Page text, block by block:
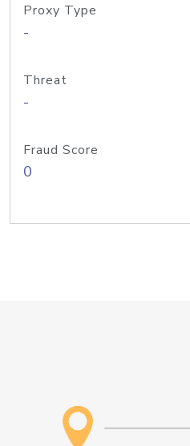
Proxy Type
-
Threat
-
Fraud Score
0